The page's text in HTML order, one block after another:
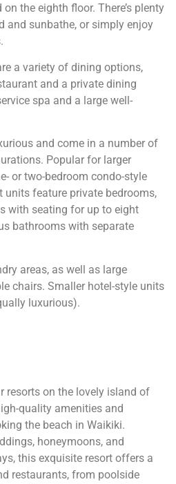
the eighth floor. There’s plenty
and sunbathe, or simply enjoy
a variety of dining options,
and a private dining
spa and a large well-
and come in a number of
Popular for larger
or two-bedroom condo-style
units feature private bedrooms,
with seating for up to eight
bathrooms with separate
areas, as well as large
chairs. Smaller hotel-style units
luxurious).
resorts on the lovely island of
quality amenities and
the beach in Waikiki.
honeymoons, and
this exquisite resort offers a
restaurants, from poolside